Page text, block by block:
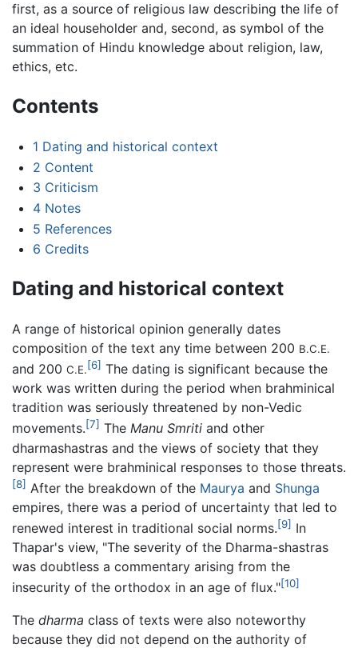
first, as a source of religious law describing the life of
an ideal householder and, second, as symbol of the
summation of Hindu knowledge about religion, law,
ethics, etc.
Contents
1 Dating and historical context
2 Content
3 Criticism
4 Notes
5 References
6 Credits
Dating and historical context
A range of historical opinion generally dates
composition of the text any time between 200 B.C.E.
and 200 C.E.[6] The dating is significant because the
work was written during the period when brahminical
tradition was seriously threatened by non-Vedic
movements.[7] The Manu Smriti and other
dharmashastras and the views of society that they
represent were brahminical responses to those threats.
[8] After the breakdown of the Maurya and Shunga
empires, there was a period of uncertainty that led to
renewed interest in traditional social norms.[9] In
Thapar's view, "The severity of the Dharma-shastras
was doubtless a commentary arising from the
insecurity of the orthodox in an age of flux."[10]
The dharma class of texts were also noteworthy
because they did not depend on the authority of